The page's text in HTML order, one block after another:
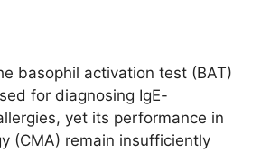
basophil activation test (BAT)
for diagnosing IgE-
yet its performance in
(CMA) remain insufficiently